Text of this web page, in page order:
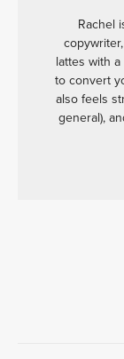
Rachel
lattes with
to convert
also feels
general),